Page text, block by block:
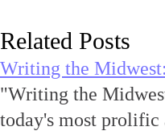
Related Posts
Writing the
"Writing the
today's most